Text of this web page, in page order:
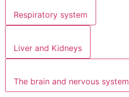
Respiratory system
Liver and Kidneys
The brain and nervous system